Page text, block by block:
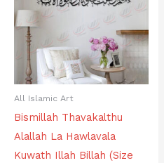
All Islamic Art
Bismillah Thavakalthu
Alallah La Hawlavala
Kuwath Illah Billah (Size